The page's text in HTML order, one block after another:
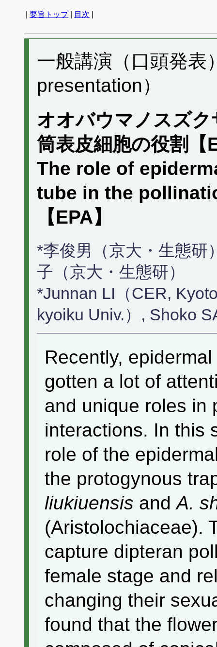
要旨トップ| 目次
一般講演（口頭発
presentation）
オオバウマノスズ
筒表皮細胞の役割【
The role of
tube in the
【EPA】
*李俊男（京大・生態研
子（京大・生態研）
*Junnan LI（CER,
kyoiku Univ.）, Shoko
Recently,
gotten a lot of
and unique roles in
interactions. In this
role of the
the protogynous
liukiuensis andA.
(Aristolochiaceae).
capture dipteran
female stage and
changing their
found that the